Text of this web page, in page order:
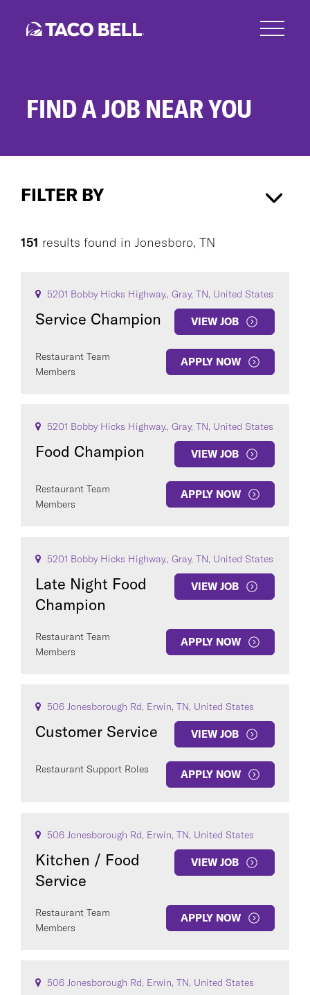
FIND A JOB NEAR YOU
FILTER BY
CAREER AREA
Clear All
151 results found in Jonesboro, TN
5201 Bobby Hicks Highway., Gray, TN, United States
Service Champion VIEW JOB
Restaurant Team
Members
APPLY NOW
5201 Bobby Hicks Highway., Gray, TN, United States
Food Champion VIEW JOB
Restaurant Team
Members
APPLY NOW
5201 Bobby Hicks Highway., Gray, TN, United States
Late Night Food
Champion
VIEW JOB
Restaurant Team
Members
APPLY NOW
506 Jonesborough Rd, Erwin, TN, United States
Customer Service VIEW JOB
Restaurant Support Roles APPLY NOW
506 Jonesborough Rd, Erwin, TN, United States
Kitchen / Food
Service
VIEW JOB
Restaurant Team
Members
APPLY NOW
506 Jonesborough Rd, Erwin, TN, United States